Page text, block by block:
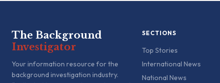
The Background
Investigator
Your information resource for the
background investigation industry.
SECTIONS
Top Stories
International News
National News